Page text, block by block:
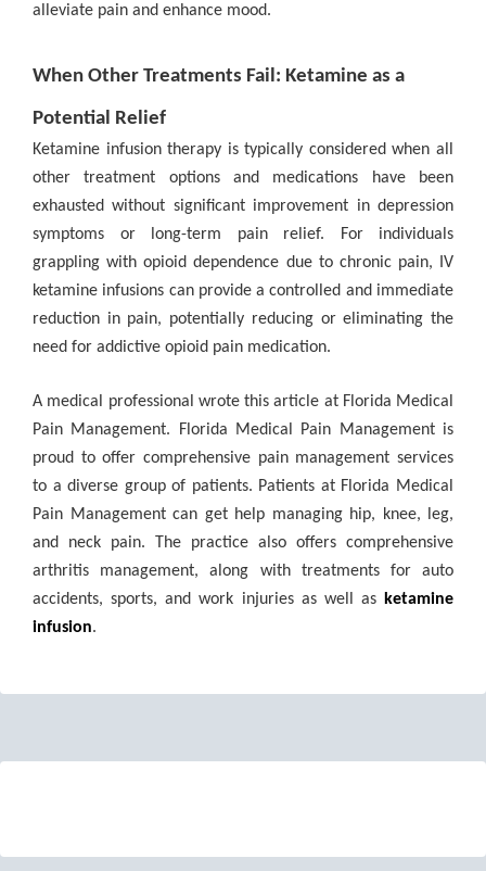
alleviate pain and enhance mood.
When Other Treatments Fail: Ketamine as a
Potential Relief
Ketamine infusion therapy is typically considered when all
other treatment options and medications have been
exhausted without significant improvement in depression
symptoms or long-term pain relief. For individuals
grappling with opioid dependence due to chronic pain, IV
ketamine infusions can provide a controlled and immediate
reduction in pain, potentially reducing or eliminating the
need for addictive opioid pain medication.
A medical professional wrote this article at Florida Medical
Pain Management. Florida Medical Pain Management is
proud to offer comprehensive pain management services
to a diverse group of patients. Patients at Florida Medical
Pain Management can get help managing hip, knee, leg,
and neck pain. The practice also offers comprehensive
arthritis management, along with treatments for auto
accidents, sports, and work injuries as well as ketamine
infusion.